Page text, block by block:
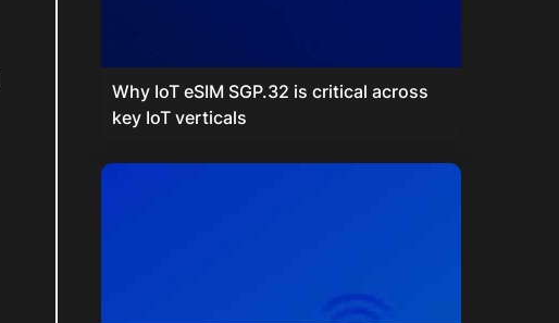
Why IoT eSIM SGP.32 is critical across
key IoT verticals